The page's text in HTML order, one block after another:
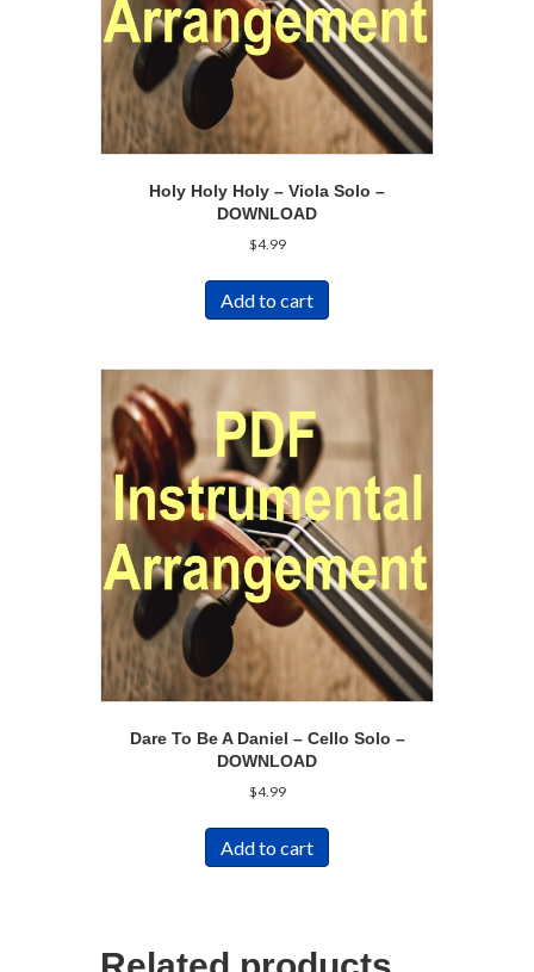
Holy Holy Holy – Viola Solo –
DOWNLOAD
$4.99
Add to cart
Dare To Be A Daniel – Cello Solo –
DOWNLOAD
$4.99
Add to cart